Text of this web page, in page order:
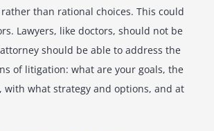
than rational choices. This could
Lawyers, like doctors, should not be
attorney should be able to address the
of litigation: what are your goals, the
with what strategy and options, and at